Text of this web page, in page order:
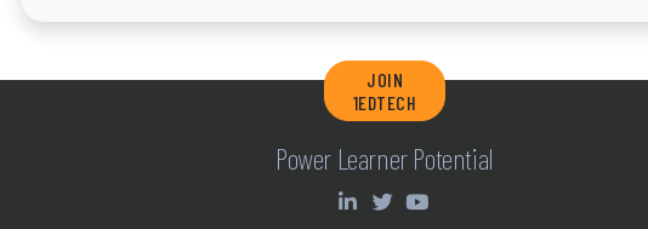
JOIN
1EDTECH
Power Learner Potential